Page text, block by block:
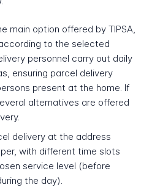
main option offered by TIPSA,
to the selected
personnel carry out daily
ensuring parcel delivery
present at the home. If
alternatives are offered
delivery at the address
with different time slots
service level (before
the day).